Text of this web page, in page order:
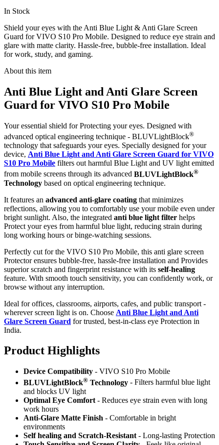
In Stock
Shield your eyes with the Anti Blue Light & Anti Glare Screen
Guard for VIVO S10 Pro Mobile. Designed to reduce eye strain and
glare with matte clarity. Hassle-free, bubble-free installation. Ideal
for work, study, and gaming.
About this item
Anti Blue Light and Anti Glare Screen
Guard for VIVO S10 Pro Mobile
Your essential shield for Protecting your eyes. Designed with
advanced optical engineering technique - BLUVLightBlock®
technology that safeguards your eyes. Specially designed for your
device, Anti Blue Light and Anti Glare Screen Guard for VIVO
S10 Pro Mobile filters out harmful Blue Light and UV light emitted
from mobile screens through its advanced BLUVLightBlock®
Technology based on optical engineering technique.
It features an advanced anti-glare coating that minimizes
reflections, allowing you to comfortably use your mobile even under
bright sunlight. Also, the integrated anti blue light filter helps
Protect your eyes from harmful blue light, reducing strain during
long working hours or binge-watching sessions.
Perfectly cut for the VIVO S10 Pro Mobile, this anti glare screen
Protector ensures bubble-free, hassle-free installation and Provides
superior scratch and fingerprint resistance with its self-healing
feature. With smooth touch sensitivity, you can confidently work, or
browse without any interruption.
Ideal for offices, classrooms, airports, cafes, and public transport -
wherever screen light is on. Choose Anti Blue Light and Anti
Glare Screen Guard for trusted, best-in-class eye Protection in
India.
Product Highlights
Device Compatibility - VIVO S10 Pro Mobile
BLUVLightBlock® Technology - Filters harmful blue light
and blocks UV light
Optimal Eye Comfort - Reduces eye strain even with long
work hours
Anti-Glare Matte Finish - Comfortable in bright
environments
Self healing and Scratch-Resistant - Long-lasting Protection